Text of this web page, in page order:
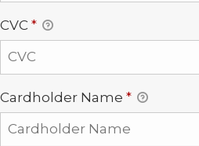
CVC *
Cardholder Name *